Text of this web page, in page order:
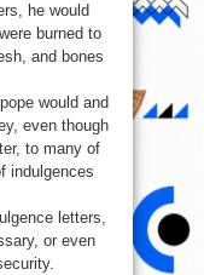
he would
burned to
and bones
would and
even though
to many of
indulgences
letters,
or even